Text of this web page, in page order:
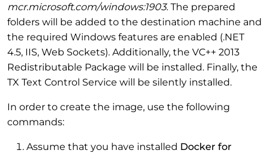
mcr.microsoft.com/windows:1903. The prepared
folders will be added to the destination machine and
the required Windows features are enabled (.NET
4.5, IIS, Web Sockets). Additionally, the VC++ 2013
Redistributable Package will be installed. Finally, the
TX Text Control Service will be silently installed.
In order to create the image, use the following
commands:
Assume that you have installed Docker for